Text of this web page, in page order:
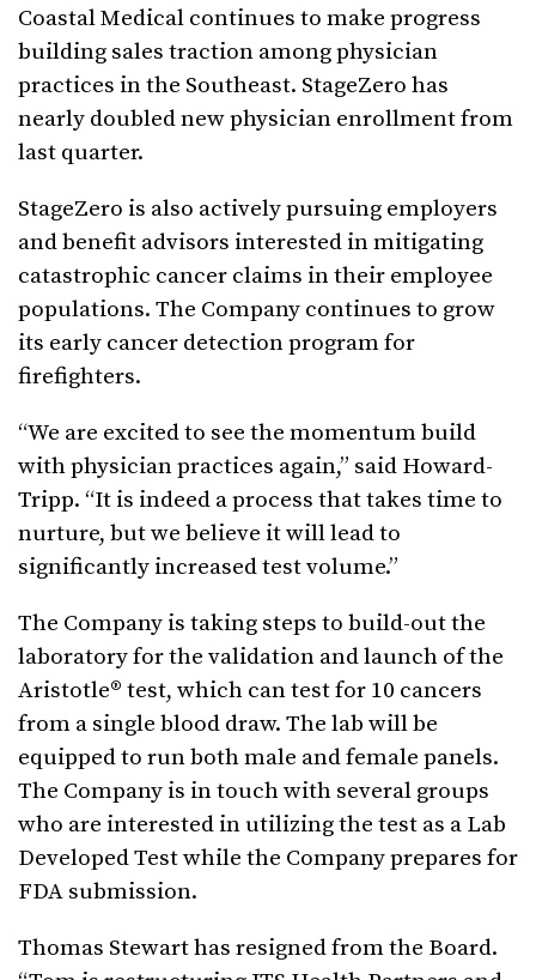
Coastal Medical continues to make progress
building sales traction among physician
practices in the Southeast. StageZero has
nearly doubled new physician enrollment from
last quarter.
StageZero is also actively pursuing employers
and benefit advisors interested in mitigating
catastrophic cancer claims in their employee
populations. The Company continues to grow
its early cancer detection program for
firefighters.
“We are excited to see the momentum build
with physician practices again,” said Howard-
Tripp. “It is indeed a process that takes time to
nurture, but we believe it will lead to
significantly increased test volume.”
The Company is taking steps to build-out the
laboratory for the validation and launch of the
Aristotle® test, which can test for 10 cancers
from a single blood draw. The lab will be
equipped to run both male and female panels.
The Company is in touch with several groups
who are interested in utilizing the test as a Lab
Developed Test while the Company prepares for
FDA submission.
Thomas Stewart has resigned from the Board.